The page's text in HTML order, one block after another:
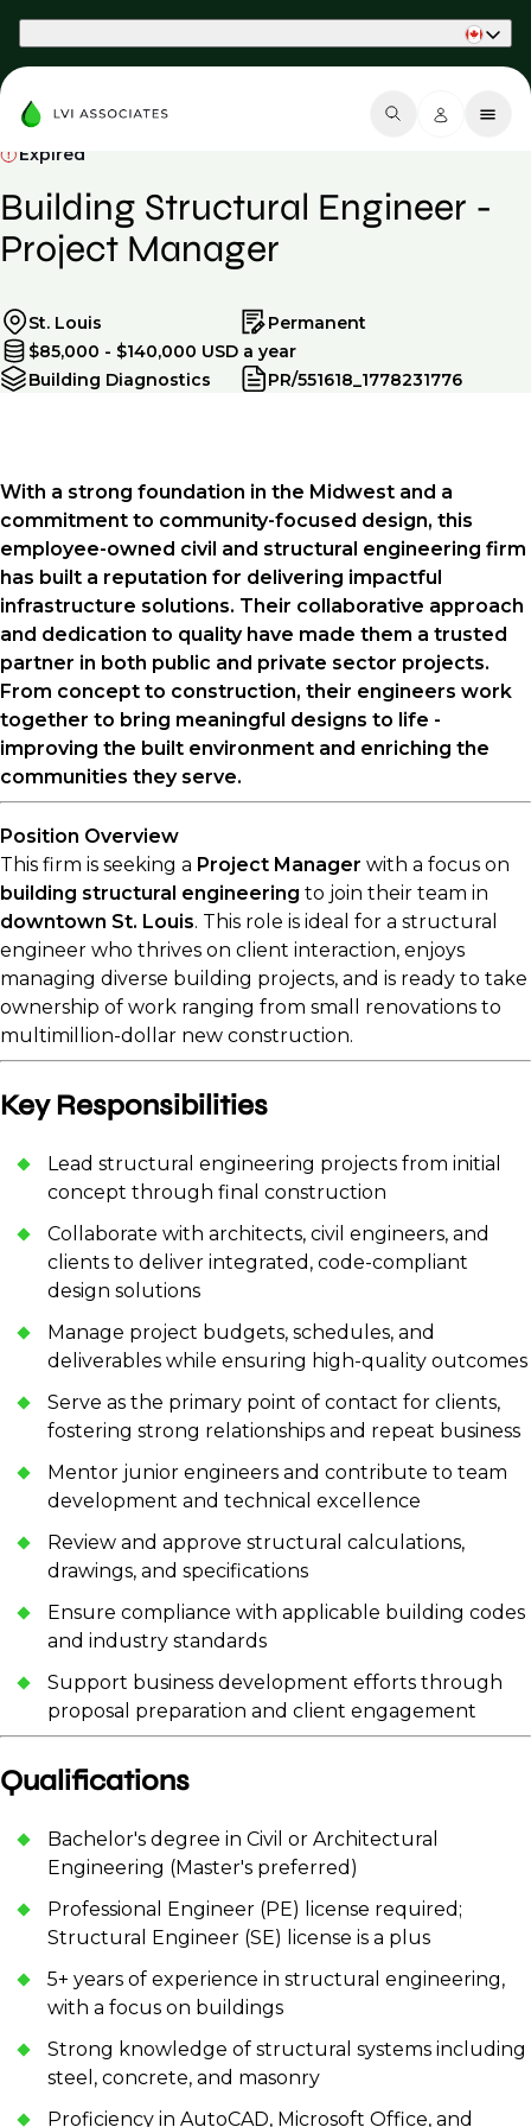
Expired
Building Structural Engineer -
Project Manager
St. Louis
Permanent
$85,000 - $140,000 USD a year
Building Diagnostics
PR/551618_1778231776
With a strong foundation in the Midwest and a
commitment to community-focused design, this
employee-owned civil and structural engineering firm
has built a reputation for delivering impactful
infrastructure solutions. Their collaborative approach
and dedication to quality have made them a trusted
partner in both public and private sector projects.
From concept to construction, their engineers work
together to bring meaningful designs to life -
improving the built environment and enriching the
communities they serve.
Position Overview
This firm is seeking a Project Manager with a focus on
building structural engineering to join their team in
downtown St. Louis. This role is ideal for a structural
engineer who thrives on client interaction, enjoys
managing diverse building projects, and is ready to take
ownership of work ranging from small renovations to
multimillion-dollar new construction.
Key Responsibilities
Lead structural engineering projects from initial
concept through final construction
Collaborate with architects, civil engineers, and
clients to deliver integrated, code-compliant
design solutions
Manage project budgets, schedules, and
deliverables while ensuring high-quality outcomes
Serve as the primary point of contact for clients,
fostering strong relationships and repeat business
Mentor junior engineers and contribute to team
development and technical excellence
Review and approve structural calculations,
drawings, and specifications
Ensure compliance with applicable building codes
and industry standards
Support business development efforts through
proposal preparation and client engagement
Qualifications
Bachelor's degree in Civil or Architectural
Engineering (Master's preferred)
Professional Engineer (PE) license required;
Structural Engineer (SE) license is a plus
5+ years of experience in structural engineering,
with a focus on buildings
Strong knowledge of structural systems including
steel, concrete, and masonry
Proficiency in AutoCAD, Microsoft Office, and